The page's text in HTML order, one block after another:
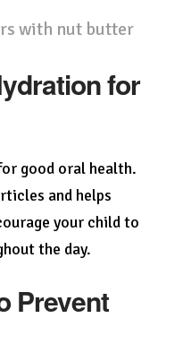
with nut butter
for
good oral health.
and helps
your child to
the day.
Prevent